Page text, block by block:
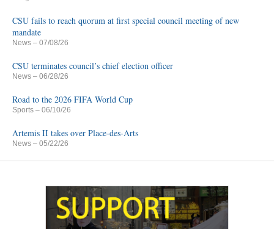
CSU fails to reach quorum at first special council meeting of new
mandate
News – 07/08/26
CSU terminates council’s chief election officer
News – 06/28/26
Road to the 2026 FIFA World Cup
Sports – 06/10/26
Artemis II takes over Place-des-Arts
News – 05/22/26